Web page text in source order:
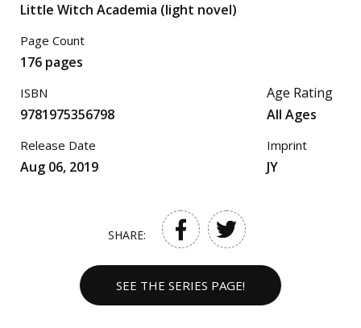
Little Witch Academia (light novel)
Page Count
176 pages
ISBN
9781975356798
Release Date
Aug 06, 2019
Age Rating
All Ages
Imprint
JY
SHARE:
SEE THE SERIES PAGE!